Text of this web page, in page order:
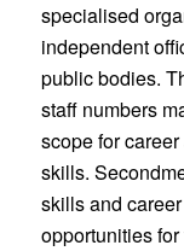
specialised
independent
public bodies.
staff numbers
scope for
skills.
skills and
opportunities